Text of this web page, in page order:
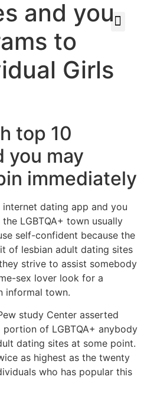
and you
to
Girls
top 10
you may
immediately
dating app and you
LGBTQA+ town usually
self-confident because the
of lesbian adult dating sites
strive to assist somebody
sex lover look for a
informal town.
study Center asserted
of LGBTQA+ anybody
dating sites at some point.
as highest as the twenty
who has popular this